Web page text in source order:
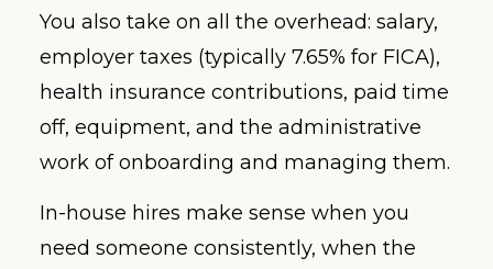
You also take on all the overhead: salary,
employer taxes (typically 7.65% for FICA),
health insurance contributions, paid time
off, equipment, and the administrative
work of onboarding and managing them.
In-house hires make sense when you
need someone consistently, when the